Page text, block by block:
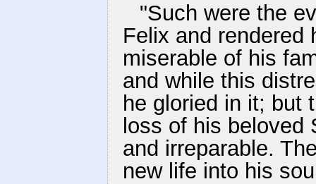
"Such were the
Felix and rendered
miserable of his
and while this
he gloried in it; but
loss of his beloved
and irreparable.
new life into his